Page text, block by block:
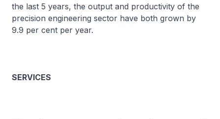
the last 5 years, the output and productivity of the
precision engineering sector have both grown by
9.9 per cent per year.
SERVICES